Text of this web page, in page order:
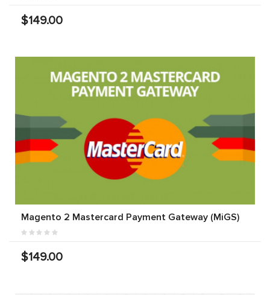
$149.00
Magento 2 Mastercard Payment Gateway (MiGS)
$149.00